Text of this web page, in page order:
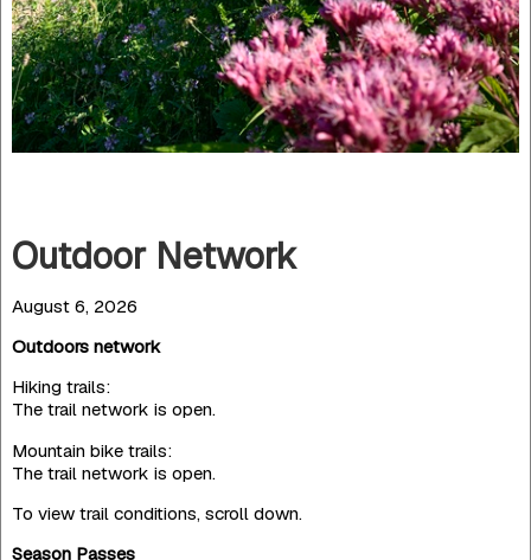
Outdoor Network
August 6, 2026
Outdoors network
Hiking trails:
The trail network is open.
Mountain bike trails:
The trail network is open.
To view trail conditions, scroll down.
Season Passes